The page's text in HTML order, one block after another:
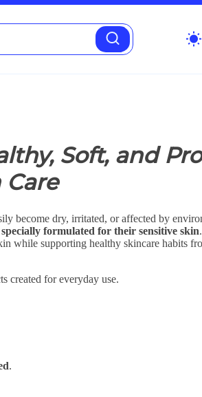
wb_sunny
Soft, and
become dry, irritated, or affected by
specially formulated for their sensitive skin.
while supporting healthy skincare habits
created for everyday use.
.